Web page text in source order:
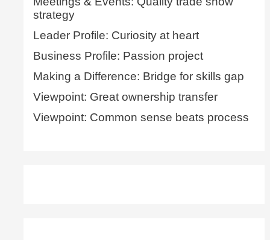
strategy
Leader Profile: Curiosity at heart
Business Profile: Passion project
Making a Difference: Bridge for skills gap
Viewpoint: Great ownership transfer
Viewpoint: Common sense beats process